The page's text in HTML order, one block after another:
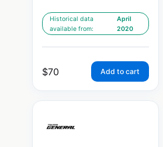
Historical data
available from:
April
2020
$70 Add to cart